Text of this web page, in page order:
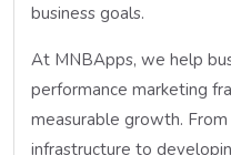
business goals.
At MNBApps, we help
performance marketing
measurable growth.
infrastructure to